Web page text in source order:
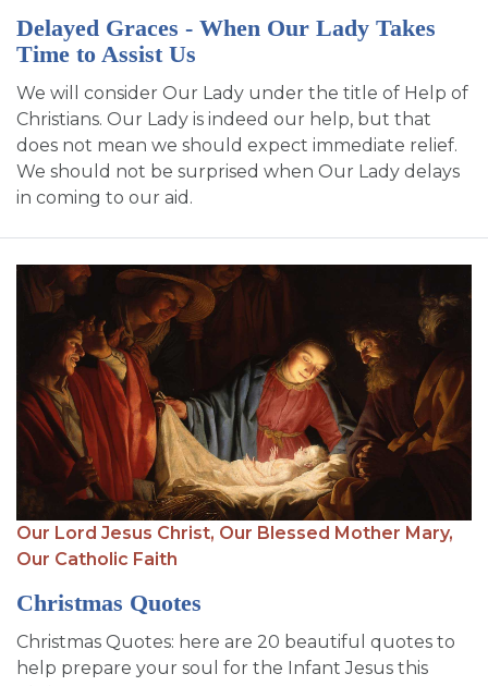
Delayed Graces - When Our Lady Takes
Time to Assist Us
We will consider Our Lady under the title of Help of
Christians. Our Lady is indeed our help, but that
does not mean we should expect immediate relief.
We should not be surprised when Our Lady delays
in coming to our aid.
Our Lord Jesus Christ, Our Blessed Mother Mary,
Our Catholic Faith
Christmas Quotes
Christmas Quotes: here are 20 beautiful quotes to
help prepare your soul for the Infant Jesus this